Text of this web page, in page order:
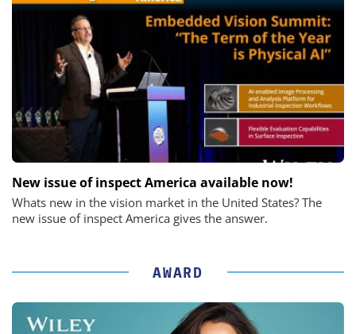
New issue of inspect America available now!
Whats new in the vision market in the United States? The
new issue of inspect America gives the answer.
AWARD